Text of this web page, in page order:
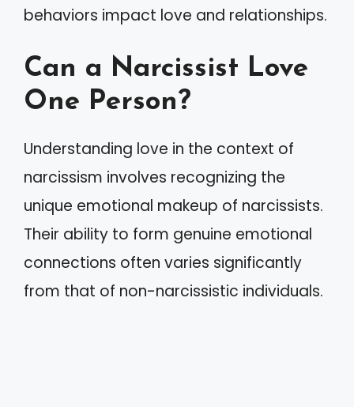
behaviors impact love and relationships.
Can a Narcissist Love
One Person?
Understanding love in the context of
narcissism involves recognizing the
unique emotional makeup of narcissists.
Their ability to form genuine emotional
connections often varies significantly
from that of non-narcissistic individuals.